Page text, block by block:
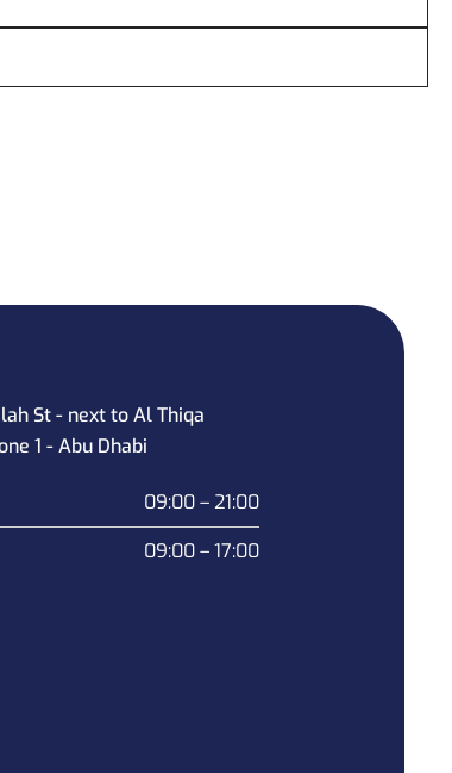
St - next to Al Thiqa
1 - Abu Dhabi
09:00 – 21:00
09:00 – 17:00